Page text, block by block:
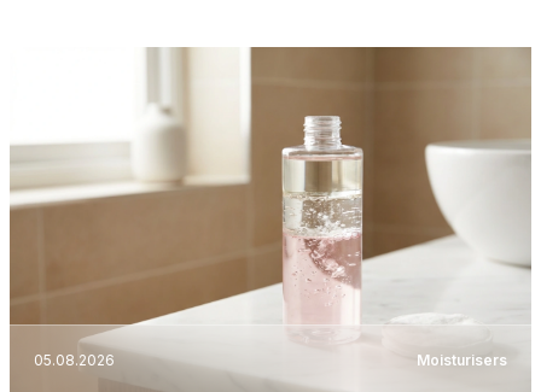
05.08.2026 Moisturisers